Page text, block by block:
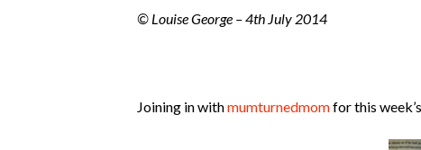
© Louise George – 4th July 2014
Joining in withmumturnedmomfor this